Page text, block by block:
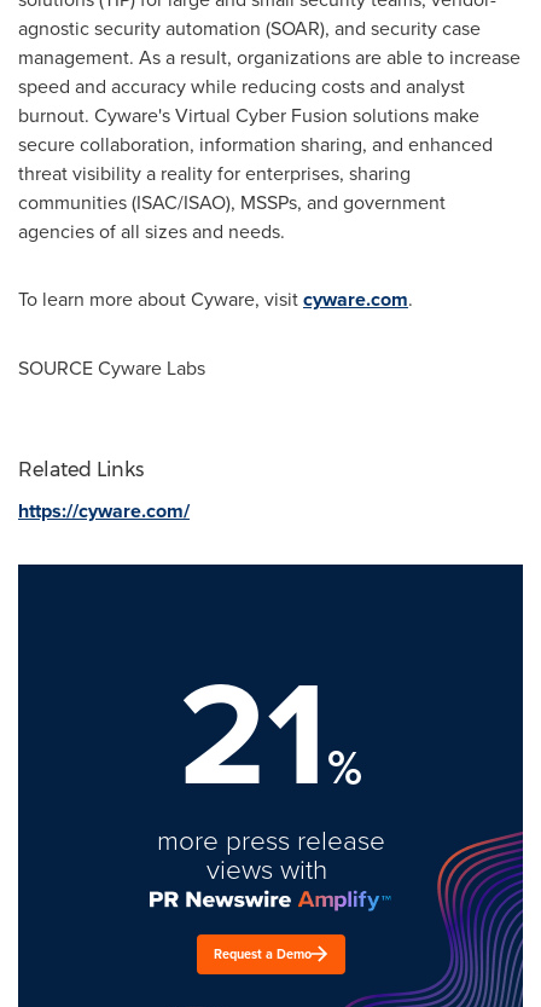
agnostic security automation (SOAR), and security case
management. As a result, organizations are able to increase
speed and accuracy while reducing costs and analyst
burnout. Cyware's Virtual Cyber Fusion solutions make
secure collaboration, information sharing, and enhanced
threat visibility a reality for enterprises, sharing
communities (ISAC/ISAO), MSSPs, and government
agencies of all sizes and needs.
To learn more about Cyware, visitcyware.com.
SOURCE Cyware Labs
Related Links
https://cyware.com/
21%
more press release
views with
Request a Demo